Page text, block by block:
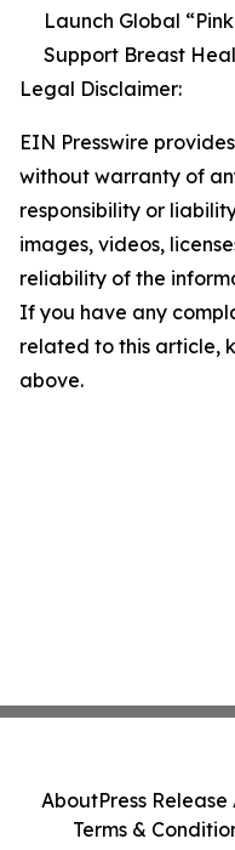
Launch Global
Support Breast
Legal Disclaimer:
EIN Presswire
without warranty of
responsibility or
images, videos,
reliability of the
If you have any
related to this article,
above.
AboutPress Release
Terms &